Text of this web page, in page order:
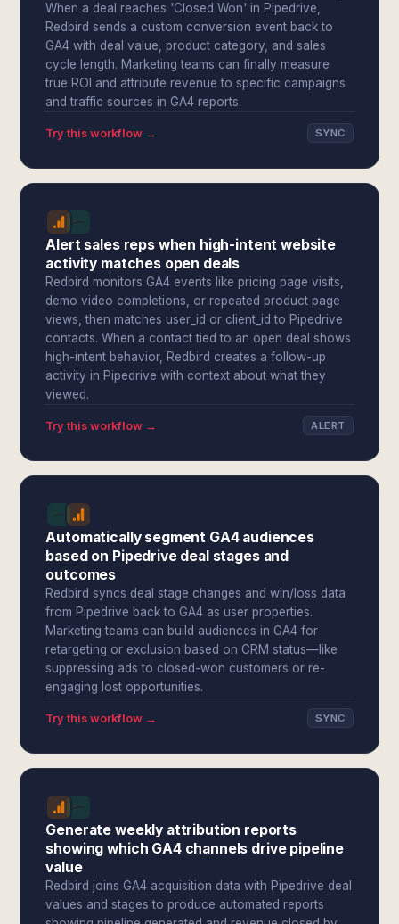
When a deal reaches 'Closed Won' in Pipedrive,
Redbird sends a custom conversion event back to
GA4 with deal value, product category, and sales
cycle length. Marketing teams can finally measure
true ROI and attribute revenue to specific campaigns
and traffic sources in GA4 reports.
Try this workflow → SYNC
Alert sales reps when high-intent website
activity matches open deals
Redbird monitors GA4 events like pricing page visits,
demo video completions, or repeated product page
views, then matches user_id or client_id to Pipedrive
contacts. When a contact tied to an open deal shows
high-intent behavior, Redbird creates a follow-up
activity in Pipedrive with context about what they
viewed.
Try this workflow → ALERT
Automatically segment GA4 audiences
based on Pipedrive deal stages and
outcomes
Redbird syncs deal stage changes and win/loss data
from Pipedrive back to GA4 as user properties.
Marketing teams can build audiences in GA4 for
retargeting or exclusion based on CRM status—like
suppressing ads to closed-won customers or re-
engaging lost opportunities.
Try this workflow → SYNC
Generate weekly attribution reports
showing which GA4 channels drive pipeline
value
Redbird joins GA4 acquisition data with Pipedrive deal
values and stages to produce automated reports